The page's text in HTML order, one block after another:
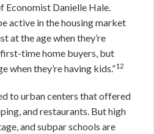
Economist Danielle Hale.
active in the housing market
at the age when they’re
time home buyers, but
when they’re having kids.”12
to urban centers that offered
and restaurants. But high
and subpar schools are